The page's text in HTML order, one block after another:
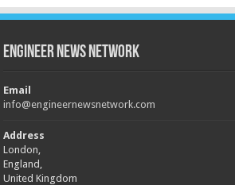
Engineer News Network
Email
info@engineernewsnetwork.com
Address
London,
England,
United Kingdom